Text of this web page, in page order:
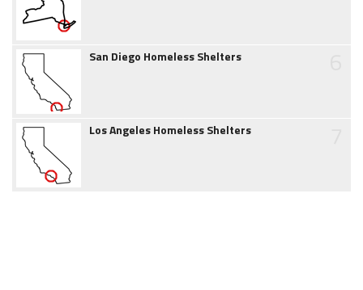
San Diego Homeless Shelters
Los Angeles Homeless Shelters